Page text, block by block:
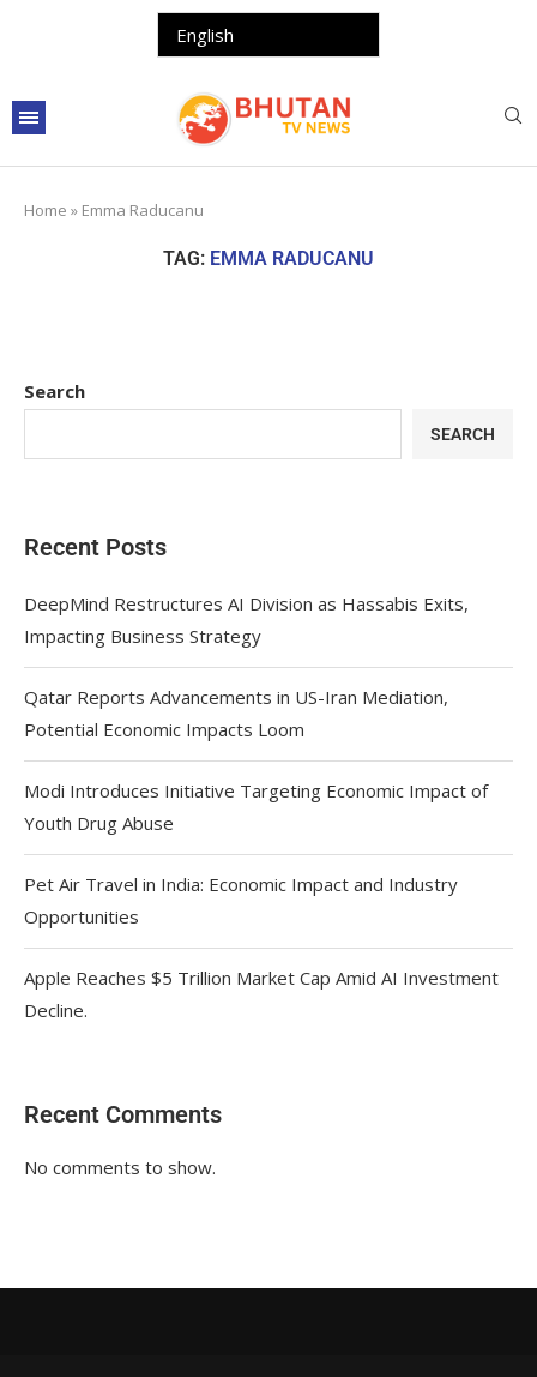
Home » Emma Raducanu
TAG: EMMA RADUCANU
Search
SEARCH
Recent Posts
DeepMind Restructures AI Division as Hassabis Exits,
Impacting Business Strategy
Qatar Reports Advancements in US-Iran Mediation,
Potential Economic Impacts Loom
Modi Introduces Initiative Targeting Economic Impact of
Youth Drug Abuse
Pet Air Travel in India: Economic Impact and Industry
Opportunities
Apple Reaches $5 Trillion Market Cap Amid AI Investment
Decline.
Recent Comments
No comments to show.